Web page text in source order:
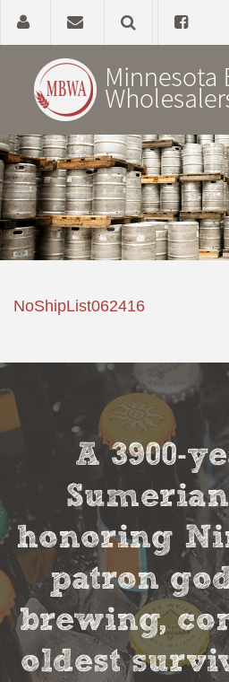
Home
About
Government Affairs
NoShipList062416
A 3900-
honoring
patron
brewing,
oldest